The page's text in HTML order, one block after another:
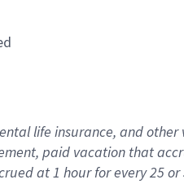
life insurance, andother
paid vacation that
at1 hour for every25